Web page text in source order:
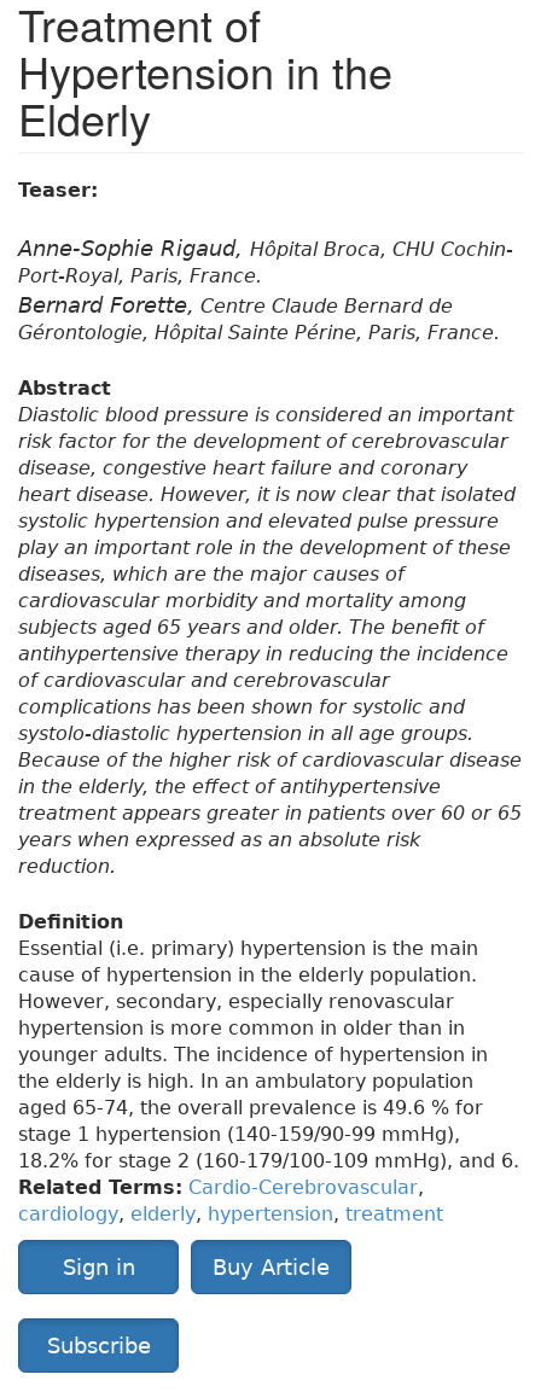
Treatment of
Hypertension in the
Elderly
Teaser:
Anne-Sophie Rigaud, Hôpital Broca, CHU Cochin-
Port-Royal, Paris, France.
Bernard Forette, Centre Claude Bernard de
Gérontologie, Hôpital Sainte Périne, Paris, France.
Abstract
Diastolic blood pressure is considered an important
risk factor for the development of cerebrovascular
disease, congestive heart failure and coronary
heart disease. However, it is now clear that isolated
systolic hypertension and elevated pulse pressure
play an important role in the development of these
diseases, which are the major causes of
cardiovascular morbidity and mortality among
subjects aged 65 years and older. The benefit of
antihypertensive therapy in reducing the incidence
of cardiovascular and cerebrovascular
complications has been shown for systolic and
systolo-diastolic hypertension in all age groups.
Because of the higher risk of cardiovascular disease
in the elderly, the effect of antihypertensive
treatment appears greater in patients over 60 or 65
years when expressed as an absolute risk
reduction.
Definition
Essential (i.e. primary) hypertension is the main
cause of hypertension in the elderly population.
However, secondary, especially renovascular
hypertension is more common in older than in
younger adults. The incidence of hypertension in
the elderly is high. In an ambulatory population
aged 65-74, the overall prevalence is 49.6 % for
stage 1 hypertension (140-159/90-99 mmHg),
18.2% for stage 2 (160-179/100-109 mmHg), and 6.
Related Terms: Cardio-Cerebrovascular,
cardiology, elderly, hypertension, treatment
Sign in Buy Article
Subscribe